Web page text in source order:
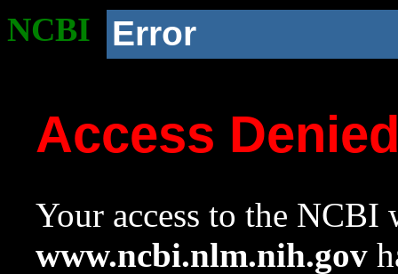
NCBI Error
Access
Your access to the NCBI
www.ncbi.nlm.nih.gov